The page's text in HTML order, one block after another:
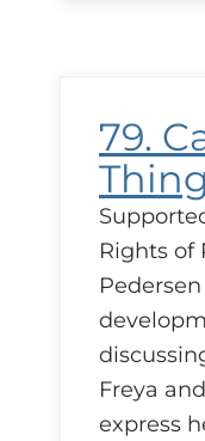
79.
Rights of
Freya
express